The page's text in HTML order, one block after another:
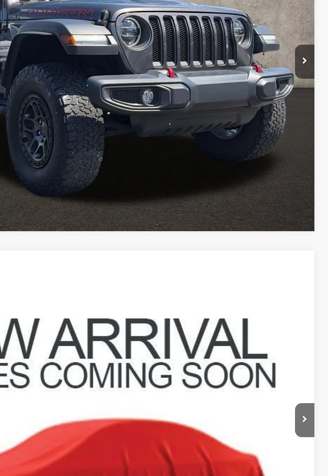
Less
$30,789
$398
$31,187
& registration.
Calculate Your Payment
I'm Interested
Compare Vehicle
$32,396
PRICE
& registration.